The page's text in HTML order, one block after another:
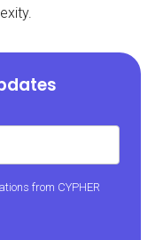
from CYPHER